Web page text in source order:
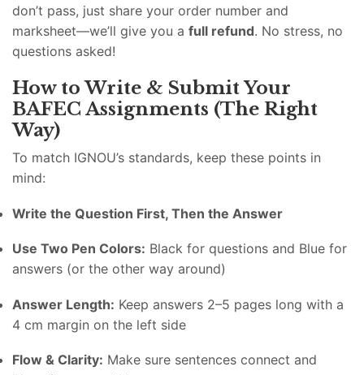
don’t pass, just share your order number and
marksheet—we’ll give you a full refund. No stress, no
questions asked!
How to Write & Submit Your
BAFEC Assignments (The Right
Way)
To match IGNOU’s standards, keep these points in
mind:
Write the Question First, Then the Answer
Use Two Pen Colors: Black for questions and Blue for
answers (or the other way around)
Answer Length: Keep answers 2–5 pages long with a
4 cm margin on the left side
Flow & Clarity: Make sure sentences connect and